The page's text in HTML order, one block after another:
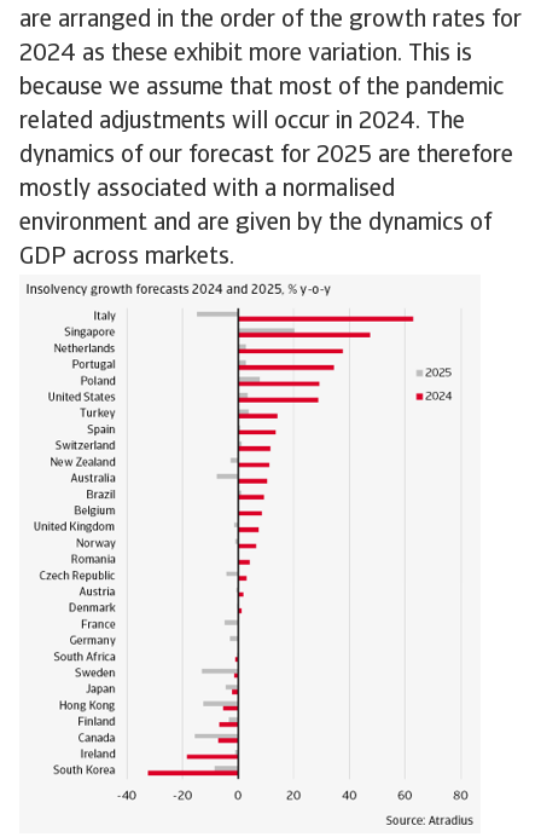
are arranged in the order of the growth rates for
2024 as these exhibit more variation. This is
because we assume that most of the pandemic
related adjustments will occur in 2024. The
dynamics of our forecast for 2025 are therefore
mostly associated with a normalised
environment and are given by the dynamics of
GDP across markets.